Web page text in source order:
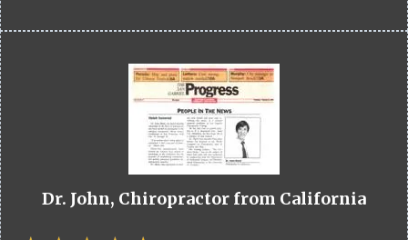
Dr. John, Chiropractor from California